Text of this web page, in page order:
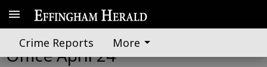
Crime Reports More
Effingham County Sheriff's
Office April 24